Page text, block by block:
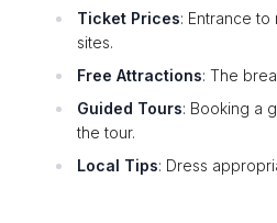
Ticket Prices: Entrance
sites.
Free Attractions: The
Guided Tours: Booking a
the tour.
Local Tips: Dress